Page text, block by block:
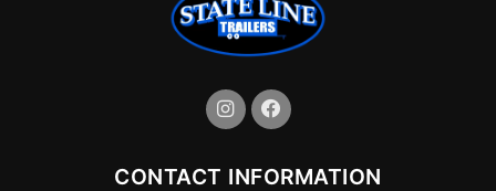
CONTACT INFORMATION